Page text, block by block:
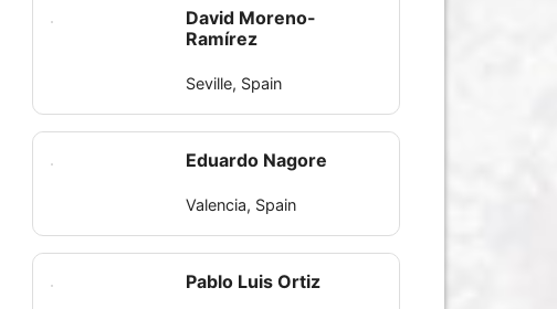
David Moreno-
Ramírez
Seville, Spain
Eduardo Nagore
Valencia, Spain
Pablo Luis Ortiz